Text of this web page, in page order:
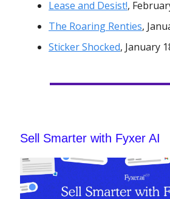
Lease and Desist!,
The Roaring Renties,
Sticker Shocked, January
Sell Smarter with Fyxer AI